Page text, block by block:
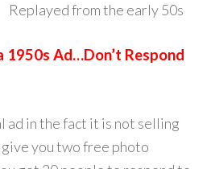
Replayed from the early 50s
1950s Ad…Don’t Respond
ad in the fact it is not selling
you two free photo